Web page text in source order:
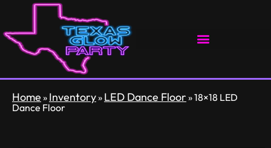
Home » Inventory» LED Dance Floor »18×18 LED
Dance Floor